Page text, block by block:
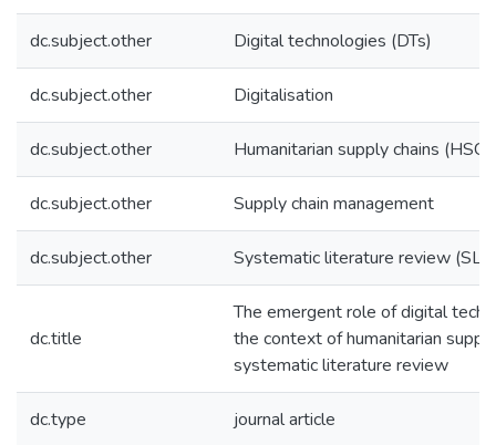
dc.subject.other Digital technologies (DTs)
dc.subject.other Digitalisation
dc.subject.other Humanitarian supply chains (HSC)
dc.subject.other Supply chain management
dc.subject.other Systematic literature review
dc.title
The emergent role of digital
the context of humanitarian
systematic literature review
dc.type journal article